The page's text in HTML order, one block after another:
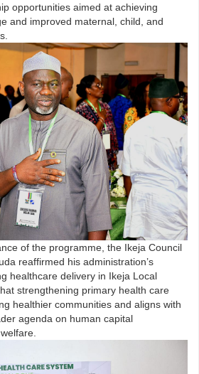
opportunities aimed at achieving
and improved maternal, child, and
of the programme, the Ikeja Council
reaffirmed his administration’s
healthcare delivery in Ikeja Local
strengthening primary health care
healthier communities and aligns with
agenda on human capital